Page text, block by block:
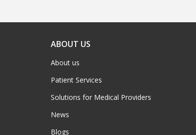
ABOUT US
About us
Patient Services
Solutions for Medical Providers
News
Blogs